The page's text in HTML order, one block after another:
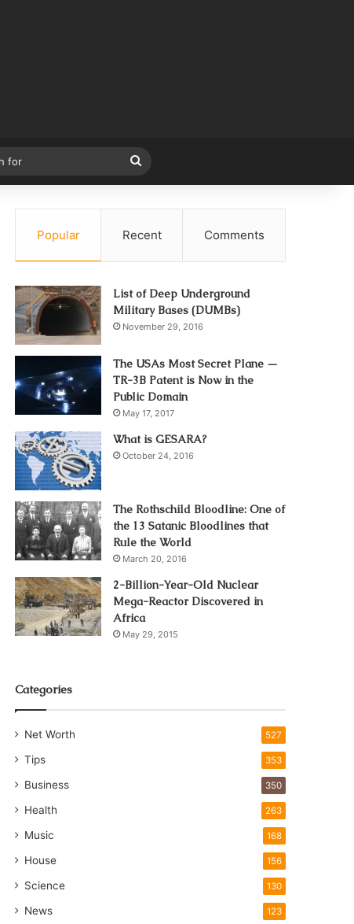
for
Popular Recent Comments
List of Deep Underground
Military Bases (DUMBs)
November 29, 2016
The USAs Most Secret Plane —
TR-3B Patent is Now in the
Public Domain
May 17, 2017
What is GESARA?
October 24, 2016
The Rothschild Bloodline: One of
the 13 Satanic Bloodlines that
Rule the World
March 20, 2016
2-Billion-Year-Old Nuclear
Mega-Reactor Discovered in
Africa
May 29, 2015
Categories
Net Worth 527
Tips 353
Business 350
Health 263
Music 168
House 156
Science 130
News 123